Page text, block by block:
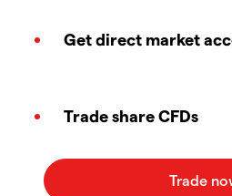
Get direct market
Trade share CFDs